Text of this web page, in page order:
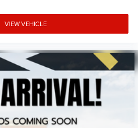
VIEW VEHICLE